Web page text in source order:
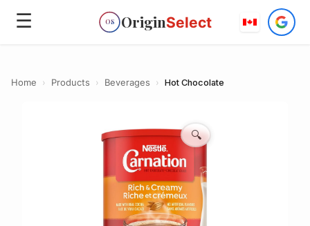
☰ OS OriginSelect
Home › Products › Beverages › Hot Chocolate
🔍